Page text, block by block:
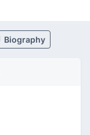
Biography